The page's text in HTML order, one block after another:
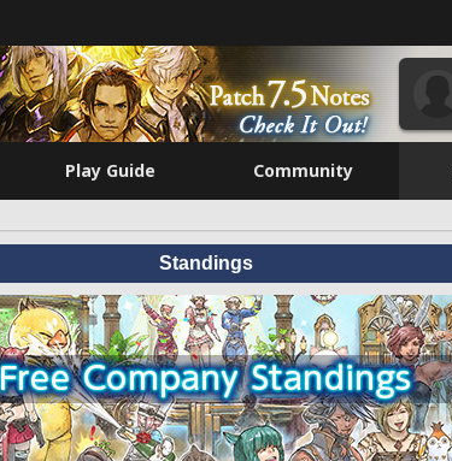
Play Guide Community
Standings